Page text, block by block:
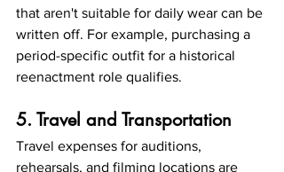
that aren't suitable for daily wear can be
written off. For example, purchasing a
period-specific outfit for a historical
reenactment role qualifies.
5. Travel and Transportation
Travel expenses for auditions,
rehearsals, and filming locations are